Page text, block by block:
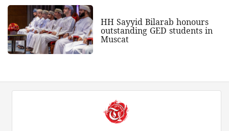
HH Sayyid Bilarab honours
outstanding GED students in
Muscat